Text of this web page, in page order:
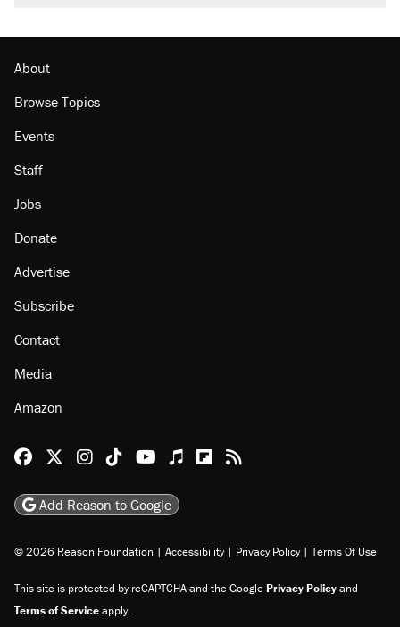
About
Browse Topics
Events
Staff
Jobs
Donate
Advertise
Subscribe
Contact
Media
Amazon
Reason Facebook
@reason on X
Reason Instagram
Reason TikTok
Reason Youtube
Apple Podcasts
Reason on Flipboard
Reason RSS
Add Reason to Google
© 2026 Reason Foundation | Accessibility | Privacy Policy | Terms Of Use
This site is protected by reCAPTCHA and the GooglePrivacy Policyand
Terms of Serviceapply.